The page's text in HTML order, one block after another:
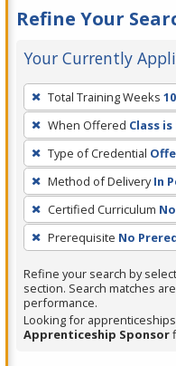
Refine Your
Your Currently
To
remove
a
filter,
press
Enter
or
Spacebar.
Total Training Weeks 10
When Offered Class
Type of Credential
Method of Delivery In
Certified Curriculum No
Prerequisite No
Refine your search by
section. Search matches
performance.
Looking for
Apprenticeship Sponsor